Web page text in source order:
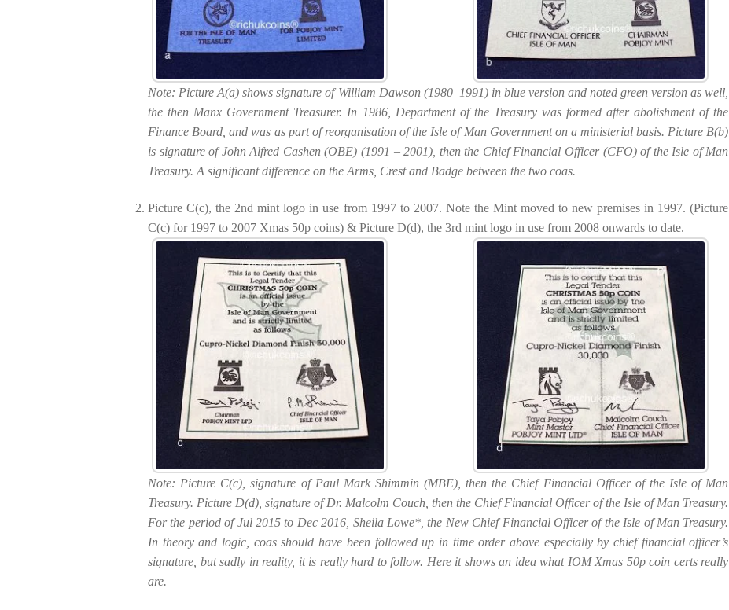
Note: Picture A(a) shows signature of William Dawson (1980–1991) in blue version and noted green version as well,
the then Manx Government Treasurer. In 1986, Department of the Treasury was formed after abolishment of the
Finance Board, and was as part of reorganisation of the Isle of Man Government on a ministerial basis. Picture B(b)
is signature of John Alfred Cashen (OBE) (1991 – 2001), then the Chief Financial Officer (CFO) of the Isle of Man
Treasury. A significant difference on the Arms, Crest and Badge between the two coas.
Picture C(c), the 2nd mint logo in use from 1997 to 2007. Note the Mint moved to new premises in 1997. (Picture
C(c) for 1997 to 2007 Xmas 50p coins) & Picture D(d), the 3rd mint logo in use from 2008 onwards to date.
Note: Picture C(c), signature of Paul Mark Shimmin (MBE), then the Chief Financial Officer of the Isle of Man
Treasury. Picture D(d), signature of Dr. Malcolm Couch, then the Chief Financial Officer of the Isle of Man Treasury.
For the period of Jul 2015 to Dec 2016, Sheila Lowe*, the New Chief Financial Officer of the Isle of Man Treasury.
In theory and logic, coas should have been followed up in time order above especially by chief financial officer’s
signature, but sadly in reality, it is really hard to follow. Here it shows an idea what IOM Xmas 50p coin certs really
are.